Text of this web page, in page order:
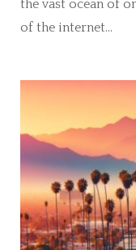
the vast ocean of
of the internet…